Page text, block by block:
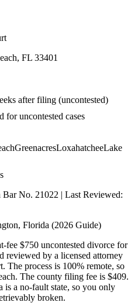
FL 33401
after filing (uncontested)
for uncontested cases
GreenacresLoxahatcheeLake
No. 21022 | Last Reviewed:
Florida (2026 Guide)
fee $750 uncontested divorce for
reviewed by a licensed attorney
The process is 100% remote, so
The county filing fee is $409.
is a no-fault state, so you only
broken.